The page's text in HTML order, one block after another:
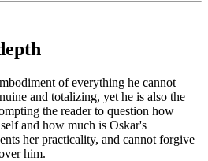
of everything he cannot
and totalizing, yet he is also the
the reader to question how
and how much is Oskar's
her practicality, and cannot forgive
him.